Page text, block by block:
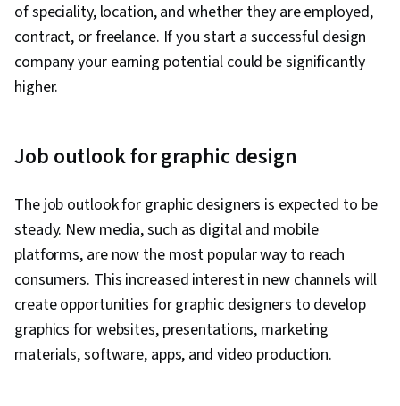
of speciality, location, and whether they are employed,
contract, or freelance. If you start a successful design
company your earning potential could be significantly
higher.
Job outlook for graphic design
The job outlook for graphic designers is expected to be
steady. New media, such as digital and mobile
platforms, are now the most popular way to reach
consumers. This increased interest in new channels will
create opportunities for graphic designers to develop
graphics for websites, presentations, marketing
materials, software, apps, and video production.